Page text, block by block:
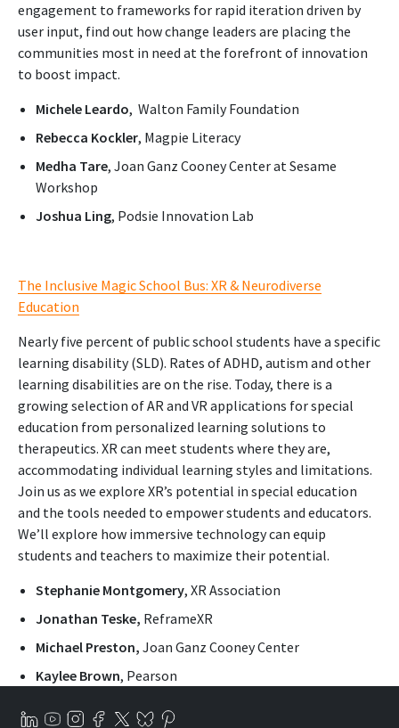
engagement to frameworks for rapid iteration driven by
user input, find out how change leaders are placing the
communities most in need at the forefront of innovation
to boost impact.
Michele Leardo, Walton Family Foundation
Rebecca Kockler, Magpie Literacy
Medha Tare, Joan Ganz Cooney Center at Sesame
Workshop
Joshua Ling, Podsie Innovation Lab
The Inclusive Magic School Bus: XR & Neurodiverse
Education
Nearly five percent of public school students have a specific
learning disability (SLD). Rates of ADHD, autism and other
learning disabilities are on the rise. Today, there is a
growing selection of AR and VR applications for special
education from personalized learning solutions to
therapeutics. XR can meet students where they are,
accommodating individual learning styles and limitations.
Join us as we explore XR’s potential in special education
and the tools needed to empower students and educators.
We’ll explore how immersive technology can equip
students and teachers to maximize their potential.
Stephanie Montgomery, XR Association
Jonathan Teske, ReframeXR
Michael Preston, Joan Ganz Cooney Center
Kaylee Brown, Pearson